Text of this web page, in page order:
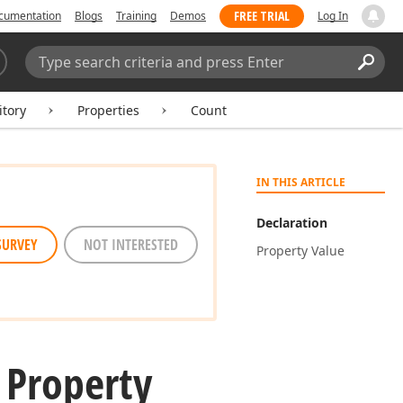
Blogs Training Demos FREE TRIAL Log In
Search:
Properties Count
IN THIS ARTICLE
Declaration
Property Value
NOT INTERESTED